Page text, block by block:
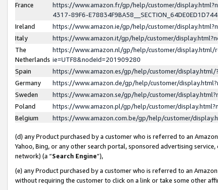
France
https://www.amazon.fr/gp/help/customer/
4317-89F6-
Ireland
https://www.amazon.ie/gp/help/customer/
Italy
https://www.amazon.it/gp/help/customer/
The
Netherlands
https://www.amazon.nl/gp/help/customer/display.html/
ie=UTF8&nodeId=201909280
Spain
https://www.amazon.es/gp/help/customer/
Germany
https://www.amazon.de/gp/help/customer/
Sweden
https://www.amazon.se/gp/help/customer/
Poland
https://www.amazon.pl/gp/help/customer/
Belgium
https://www.amazon.com.be/gp/help/customer/
(d) any Product purchased by a customer who is referred to an
Yahoo, Bing, or any other search portal, sponsored advertising
network) (a “Search Engine”),
(e) any Product purchased by a customer who is referred to an
without requiring the customer to click on a link or take some other